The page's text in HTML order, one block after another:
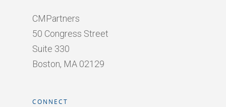
CMPartners
50 Congress Street
Suite 330
Boston, MA 02129
CONNECT